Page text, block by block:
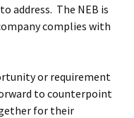
address. The NEB is
complies with
or requirement
to counterpoint
for their